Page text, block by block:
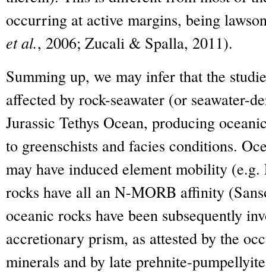
occurring at active margins, being
et al., 2006; Zucali & Spalla, 2011).
Summing up, we may infer that the
affected by rock-seawater (or seawater-
Jurassic Tethys Ocean, producing
to greenschists and facies conditions.
may have induced element mobility
rocks have all an N-MORB affinity
oceanic rocks have been subsequently
accretionary prism, as attested by the
minerals and by late prehnite-